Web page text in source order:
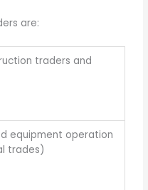
are:
traders and
equipment operation
trades)